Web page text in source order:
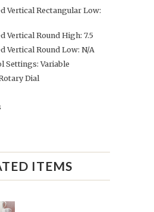
Vertical Rectangular Low:
Vertical Round High: 7.5
Vertical Round Low: N/A
Settings: Variable
Dial
ITEMS